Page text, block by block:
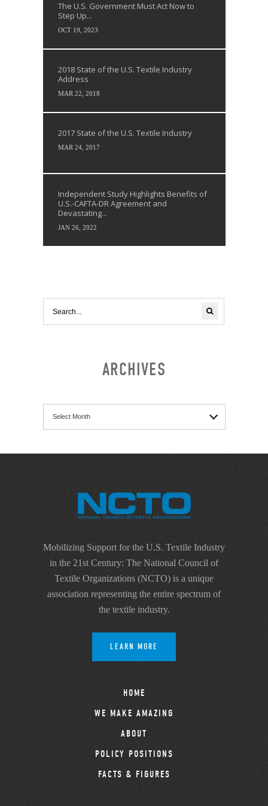
The U.S. Government Must Act Now to
Step Up...
OCT 19, 2023
2018 State of the U.S. Textile Industry
Address
MAR 22, 2018
2017 State of the U.S. Textile Industry
MAR 24, 2017
Independent Study Highlights Benefits of
U.S.-CAFTA-DR Agreement and
Devastating...
JAN 26, 2022
ARCHIVES
Mobilizing Support for the U.S. Textile Industry
in the 21st Century: The National Council of
Textile Organizations (NCTO) is a unique
association representing the entire spectrum of
the textile industry.
LEARN MORE
HOME
WE MAKE AMAZING
ABOUT
POLICY POSITIONS
FACTS & FIGURES